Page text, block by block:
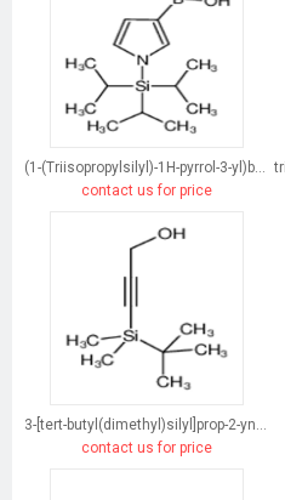
(1-(Triisopropylsilyl)-1H-pyrrol-3-yl)boronic acid
contact us for price
3-[tert-butyl(dimethyl)silyl]prop-2-yn-1-ol
contact us for price